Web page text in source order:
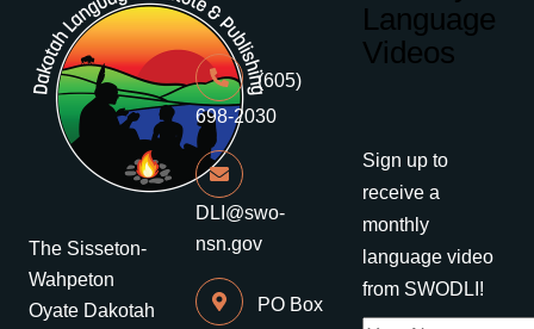
The Sisseton-
Wahpeton
Oyate Dakotah
(605)
698-2030
DLI@swo-
nsn.gov
PO Box
Language
Videos
Sign up to
receive a
monthly
language video
from SWODLI!